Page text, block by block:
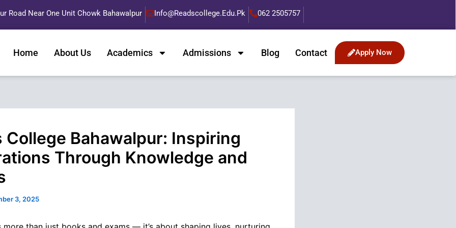
Road Near One Unit Chowk Bahawalpur Info@readscollege.edu.pk 062 2505757
Apply Now
Home About Us Academics Admissions Blog Contact
College Bahawalpur: Inspiring
Through Knowledge and
3, 2025